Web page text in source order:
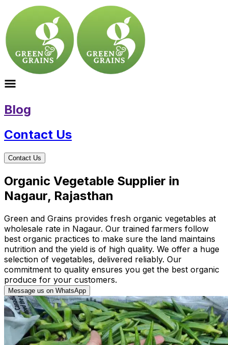
Blog
Contact Us
Contact Us
Organic Vegetable Supplier in
Nagaur, Rajasthan
Green and Grains provides fresh organic vegetables at
wholesale rate in Nagaur. Our trained farmers follow
best organic practices to make sure the land maintains
nutrition and the yield is of high quality. We offer a huge
selection of vegetables, delivered reliably. Our
commitment to quality ensures you get the best organic
produce for your customers.
Message us on WhatsApp